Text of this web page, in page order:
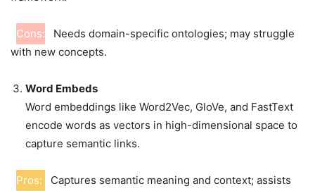
Cons:
Needs domain-specific ontologies; may struggle
with new concepts.
Word Embeds
Word embeddings like Word2Vec, GloVe, and FastText
encode words as vectors in high-dimensional space to
capture semantic links.
Pros:
Captures semantic meaning and context; assists